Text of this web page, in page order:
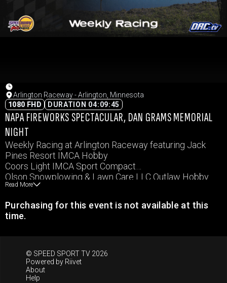
Arlington Raceway - Arlington, Minnesota
1080 FHD
DURATION 04:09:45
NAPA FIREWORKS SPECTACULAR, DAN GRAMS MEMORIAL
NIGHT
Weekly Racing at Arlington Raceway featuring Jack
Pines Resort IMCA Hobby
Coors Light IMCA Sport Compact
Olson Snowplowing & Lawn Care LLC Outlaw Hobby
Arlington State Bank IMCA Northern SportMod
B&B Racing Chassis IMCA Stock Cars
Ottomotive Tire & Repair IMCA Modifieds
Read More
Purchasing for this event is not available at this
time.
© SPEED SPORT TV 2026
Powered by Riivet
About
Help